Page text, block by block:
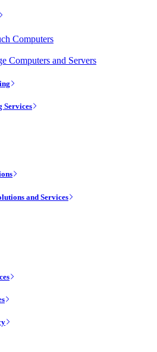
Computers
Computers and Servers
Services
and Services